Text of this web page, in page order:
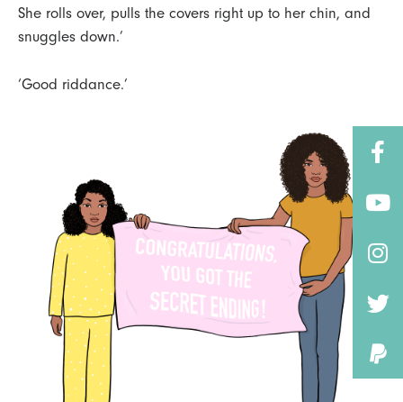
She rolls over, pulls the covers right up to her chin, and
snuggles down.’
‘Good riddance.’